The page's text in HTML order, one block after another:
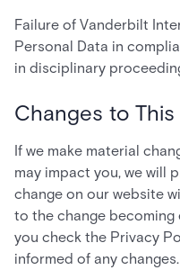
Failure of Vanderbilt
Personal Data in
in disciplinary
Changes to
If we make material
may impact you, we will
change on our website
to the change becoming
you check the Privacy
informed of any changes.